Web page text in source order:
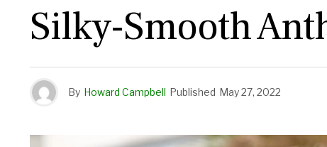
Silky-Smooth
By Howard Campbell Published May 27, 2022